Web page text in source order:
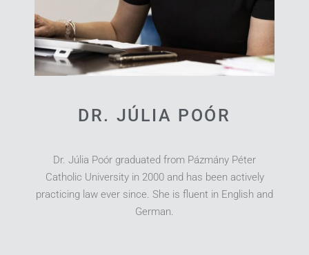
DR. JÚLIA POÓR
Dr. Júlia Poór graduated from Pázmány Péter
Catholic University in 2000 and has been actively
practicing law ever since. She is fluent in English and
German.